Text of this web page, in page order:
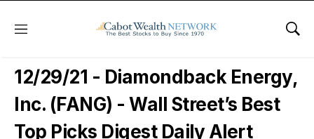
Menu
Wall Street’s Best Digest
12/29/21 - Diamondback Energy,
Inc. (FANG) - Wall Street’s Best
Top Picks Digest Daily Alert